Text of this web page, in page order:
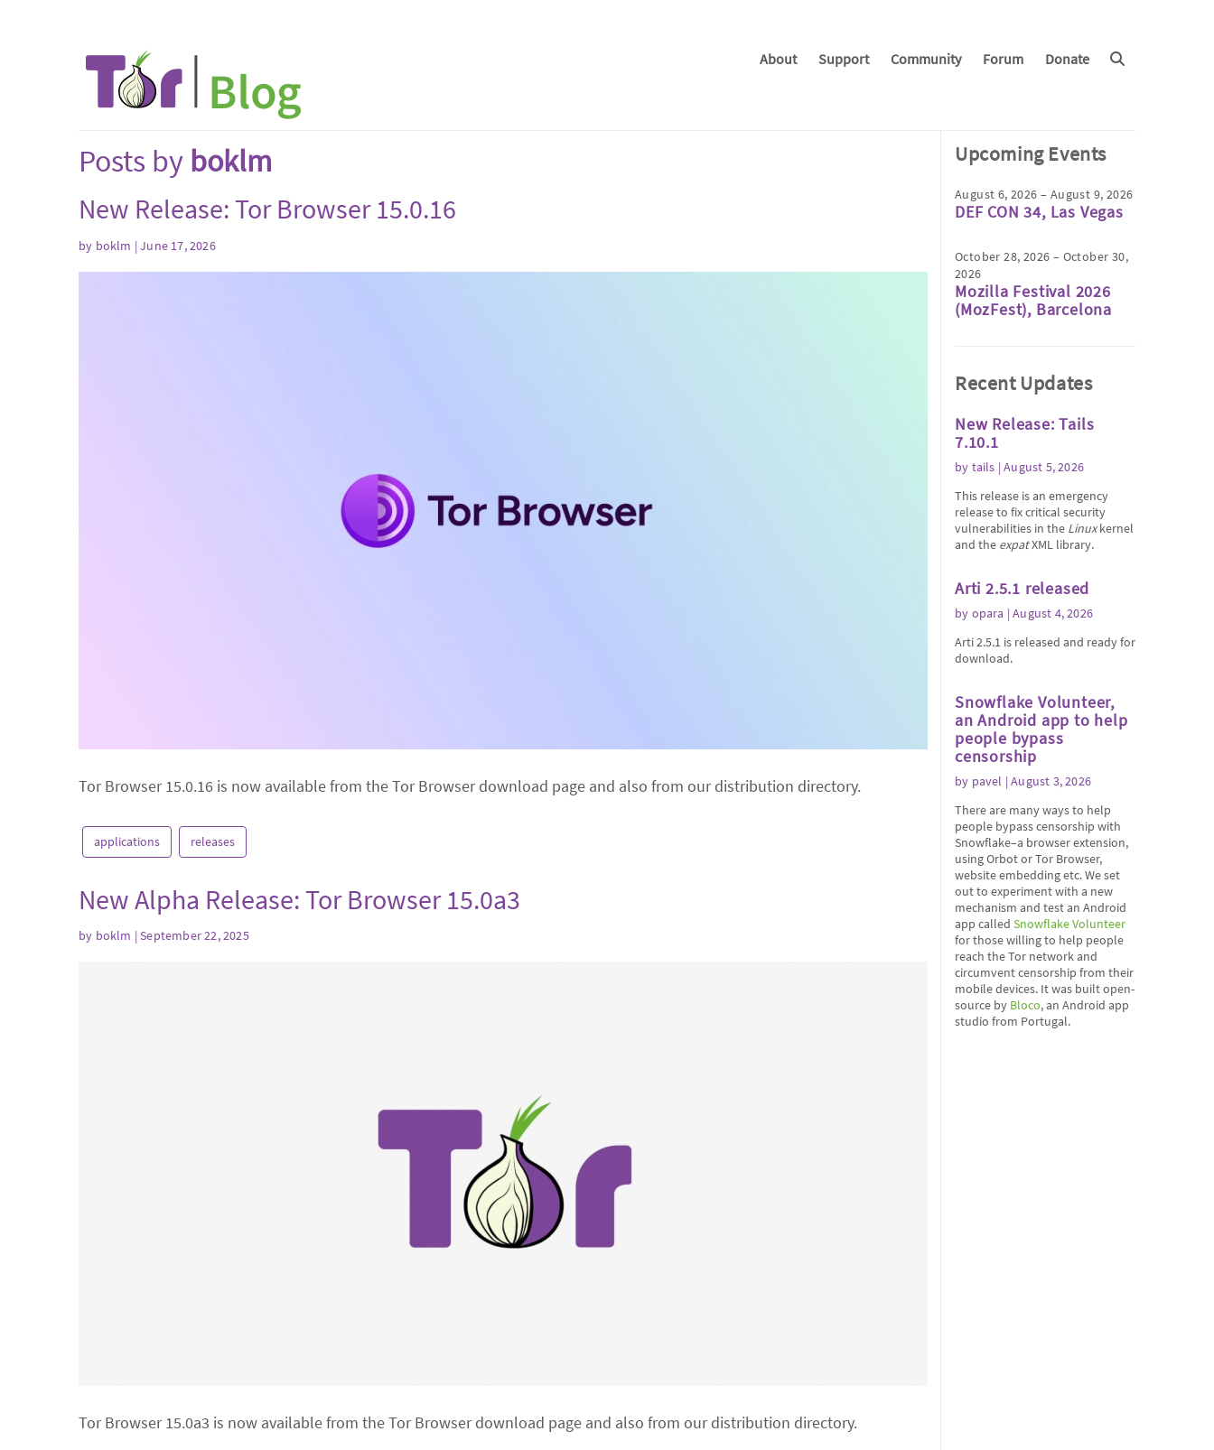
About Support Community Forum Donate
Posts by boklm
New Release: Tor Browser 15.0.16
by boklm | June 17, 2026
Tor Browser 15.0.16 is now available from the Tor Browser download page and also from our distribution directory.
applications releases
New Alpha Release: Tor Browser 15.0a3
by boklm | September 22, 2025
Tor Browser 15.0a3 is now available from the Tor Browser download page and also from our distribution directory.
Upcoming Events
August 6, 2026 – August 9, 2026
DEF CON 34, Las Vegas
October 28, 2026 – October 30,
2026
Mozilla Festival 2026
(MozFest), Barcelona
Recent Updates
New Release: Tails
7.10.1
by tails | August 5, 2026
This release is an emergency
release to fix critical security
vulnerabilities in the Linuxkernel
and the expatXML library.
Arti 2.5.1 released
by opara | August 4, 2026
Arti 2.5.1 is released and ready for
download.
Snowflake Volunteer,
an Android app to help
people bypass
censorship
by pavel | August 3, 2026
There are many ways to help
people bypass censorship with
Snowflake–a browser extension,
using Orbot or Tor Browser,
website embedding etc. We set
out to experiment with a new
mechanism and test an Android
app called Snowflake Volunteer
for those willing to help people
reach the Tor network and
circumvent censorship from their
mobile devices. It was built open-
source by Bloco, an Android app
studio from Portugal.